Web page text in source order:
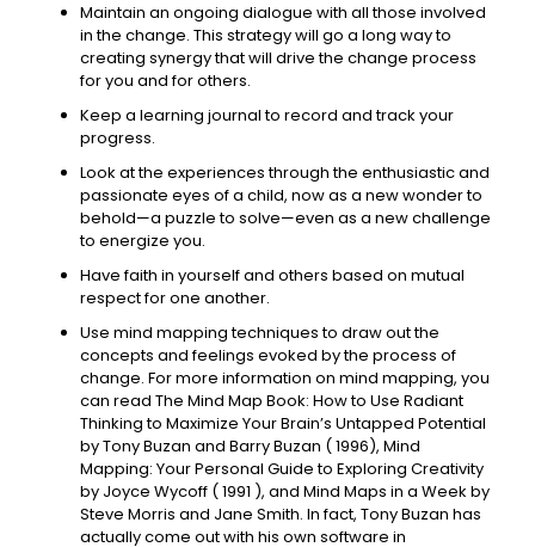
Maintain an ongoing dialogue with all those involved
in the change. This strategy will go a long way to
creating synergy that will drive the change process
for you and for others.
Keep a learning journal to record and track your
progress.
Look at the experiences through the enthusiastic and
passionate eyes of a child, now as a new wonder to
behold—a puzzle to solve—even as a new challenge
to energize you.
Have faith in yourself and others based on mutual
respect for one another.
Use mind mapping techniques to draw out the
concepts and feelings evoked by the process of
change. For more information on mind mapping, you
can read The Mind Map Book: How to Use Radiant
Thinking to Maximize Your Brain’s Untapped Potential
by Tony Buzan and Barry Buzan ( 1996), Mind
Mapping: Your Personal Guide to Exploring Creativity
by Joyce Wycoff ( 1991 ), and Mind Maps in a Week by
Steve Morris and Jane Smith. In fact, Tony Buzan has
actually come out with his own software in